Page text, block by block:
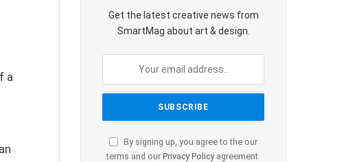
a
Get the latest creative news from
SmartMag about art & design.
By signing up, you agree to the our
terms and our Privacy Policy agreement.